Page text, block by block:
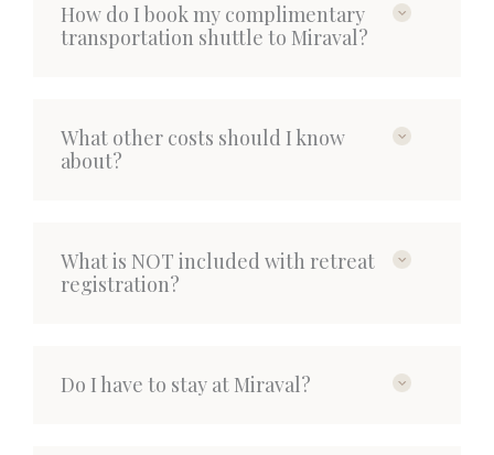
How do I book my complimentary
transportation shuttle to Miraval?
What other costs should I know
about?
What is NOT included with retreat
registration?
Do I have to stay at Miraval?